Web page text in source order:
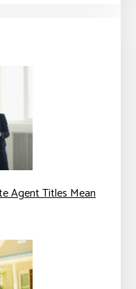
Agent Titles Mean